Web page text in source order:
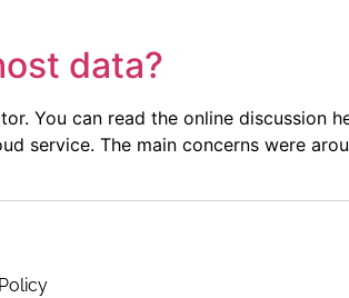
data?
You can read the online discussion
service. The main concerns were